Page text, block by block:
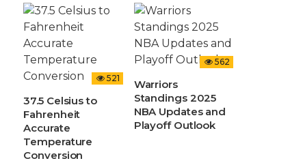
521
37.5 Celsius to
Fahrenheit
Accurate
Temperature
Conversion
562
Warriors
Standings 2025
NBA Updates and
Playoff Outlook